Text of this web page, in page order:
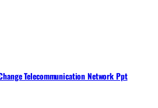
Telecommunication Network Ppt